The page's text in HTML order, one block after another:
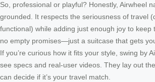
So, professional or playful? Honestly, Airwheel
grounded. It respects the seriousness of travel
functional) while adding just enough joy to keep
no empty promises—just a suitcase that gets
If you’re curious how it fits your style, swing by
see specs and real-user videos. They lay out
can decide if it’s your travel match.